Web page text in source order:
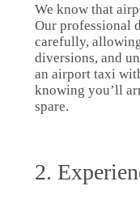
We know that
Our professional
carefully,
diversions, and
an airport taxi
knowing you’ll
spare.
2.